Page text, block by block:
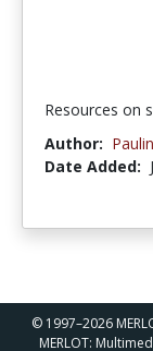
Resources on
Author:
Date Added:
© 1997–2026
MERLOT: